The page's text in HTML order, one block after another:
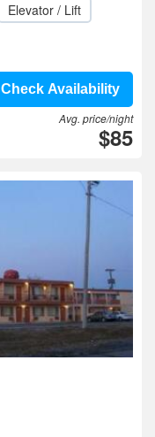
Elevator / Lift
Check Availability
Avg. price/night
$85